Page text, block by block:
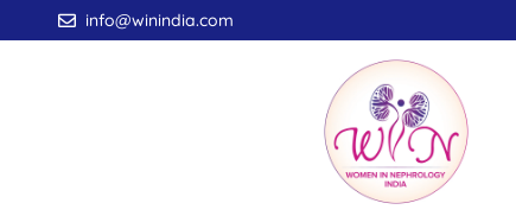
info@winindia.com